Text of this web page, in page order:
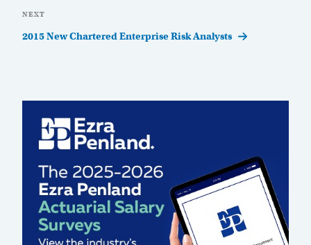
Next
Post
NEXT
2015 New Chartered Enterprise Risk Analysts